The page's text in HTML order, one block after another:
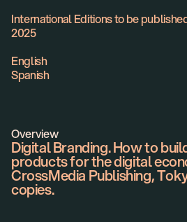
International Editions to be
2025
English
Spanish
Overview
Digital Branding. How to
products for the digital
CrossMedia Publishing,
copies.